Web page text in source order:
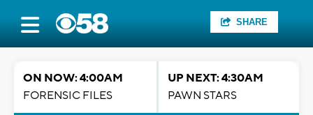
SHARE
ON NOW: 4:00AM
FORENSIC FILES
UP NEXT: 4:30AM
PAWN STARS